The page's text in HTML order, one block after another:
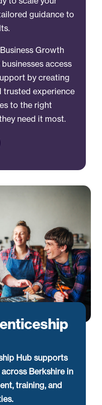
guidance to
Growth
access
by creating
trusted experience
to the right
need it most.
Hub supports
Berkshire in
training, and